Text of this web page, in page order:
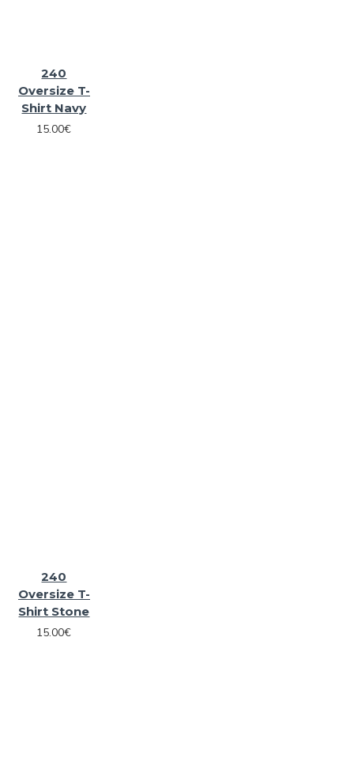
240
Oversize T-
Shirt Navy
15.00€
240
Oversize T-
Shirt Stone
15.00€